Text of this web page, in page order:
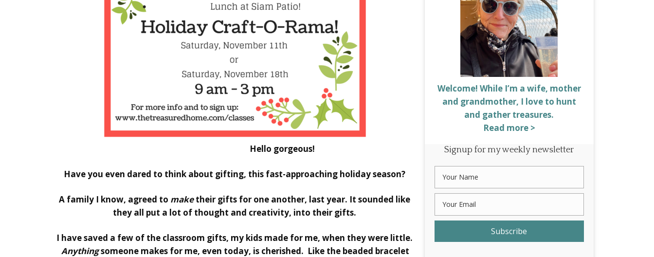
Hello gorgeous!
Have you even dared to think about gifting, this fast-approaching holiday season?
A family I know, agreed to maketheir gifts for one another, last year. It sounded like
they all put a lot of thought and creativity, into their gifts.
I have saved a few of the classroom gifts, my kids made for me, when they were little.
Anythingsomeone makes for me, even today, is cherished. Like the beaded bracelet
Welcome! While I’m a wife, mother
and grandmother, I love to hunt
and gather treasures.
Read more >
Signup for my weekly newsletter
Subscribe